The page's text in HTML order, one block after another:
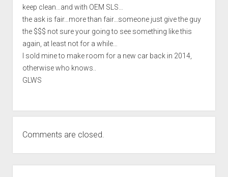
keep clean…and with OEM SLS…
the ask is fair…more than fair…someone just give the guy
the $$$ not sure your going to see something like this
again, at least not for a while…
I sold mine to make room for a new car back in 2014,
otherwise who knows..
GLWS
Comments are closed.